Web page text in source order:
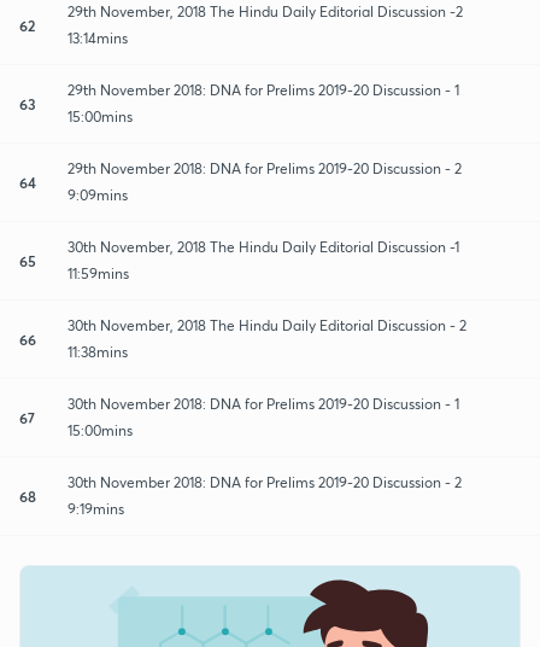
62
29th November, 2018 The Hindu Daily Editorial Discussion -2
13:14mins
63
29th November 2018: DNA for Prelims 2019-20 Discussion - 1
15:00mins
64
29th November 2018: DNA for Prelims 2019-20 Discussion - 2
9:09mins
65
30th November, 2018 The Hindu Daily Editorial Discussion -1
11:59mins
66
30th November, 2018 The Hindu Daily Editorial Discussion - 2
11:38mins
67
30th November 2018: DNA for Prelims 2019-20 Discussion - 1
15:00mins
68
30th November 2018: DNA for Prelims 2019-20 Discussion - 2
9:19mins